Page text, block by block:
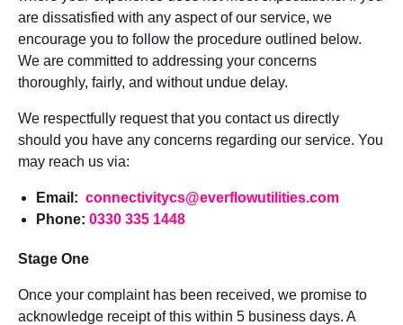
are dissatisfied with any aspect of our service, we
encourage you to follow the procedure outlined below.
We are committed to addressing your concerns
thoroughly, fairly, and without undue delay.
We respectfully request that you contact us directly
should you have any concerns regarding our service. You
may reach us via:
Email: connectivitycs@everflowutilities.com
Phone: 0330 335 1448
Stage One
Once your complaint has been received, we promise to
acknowledge receipt of this within 5 business days. A